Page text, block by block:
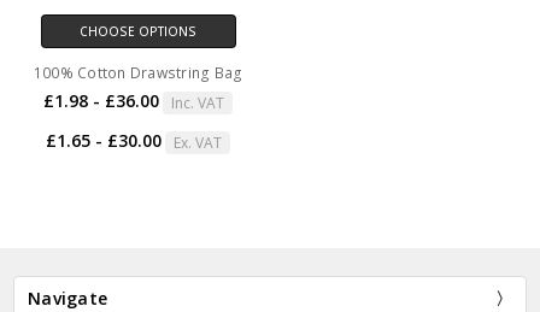
CHOOSE OPTIONS
100% Cotton Drawstring Bag
£1.98 - £36.00 Inc. VAT
£1.65 - £30.00 Ex. VAT
Navigate